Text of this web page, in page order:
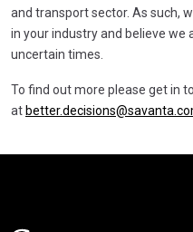
and transport sector. As such,
in your industry and believe
uncertain times.
To find out more please get in
at